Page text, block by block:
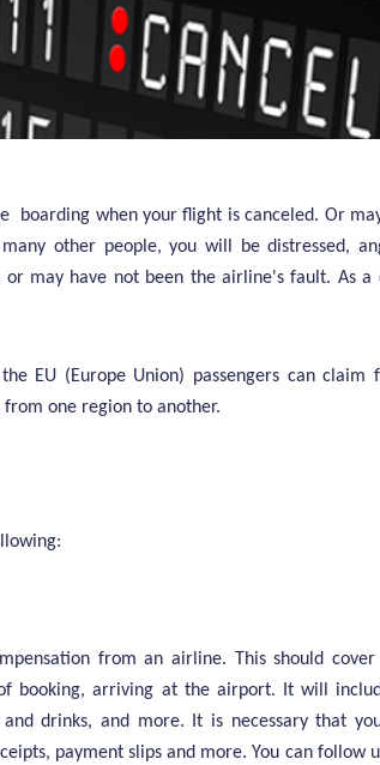
boarding when your flight is canceled. Or
other people, you will be distressed,
may have not been the airline's fault. As a
EU (Europe Union) passengers can claim
one region to another.
from an airline. This should
booking, arriving at the airport. It will
drinks, and more. It is necessary that
payment slips and more. You can follow